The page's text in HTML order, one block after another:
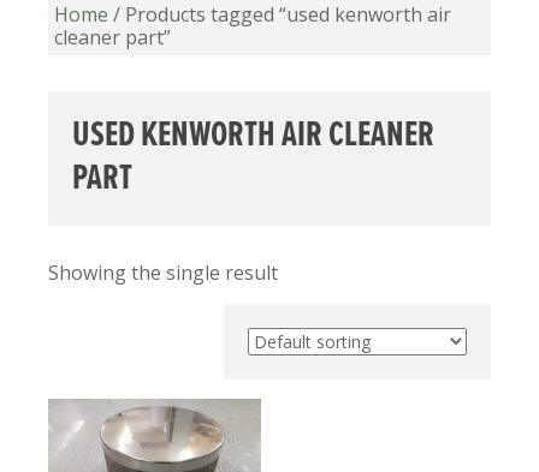
Home / Products tagged “used kenworth air
cleaner part”
USED KENWORTH AIR CLEANER
PART
Showing the single result